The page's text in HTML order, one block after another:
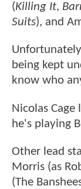
(Killing It,
Suits), and
being kept
know who
Nicolas
he's playing
Other lead
Morris (as
(The